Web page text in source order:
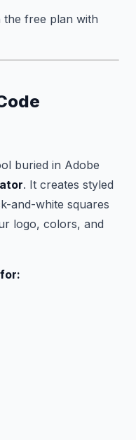
the free plan with
buried in Adobe
. It creates styled
and-white squares
logo, colors, and